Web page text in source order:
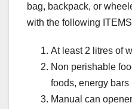
bag, backpack, or
with the following
At least 2 litres of
Non perishable
foods, energy bars
Manual can opener